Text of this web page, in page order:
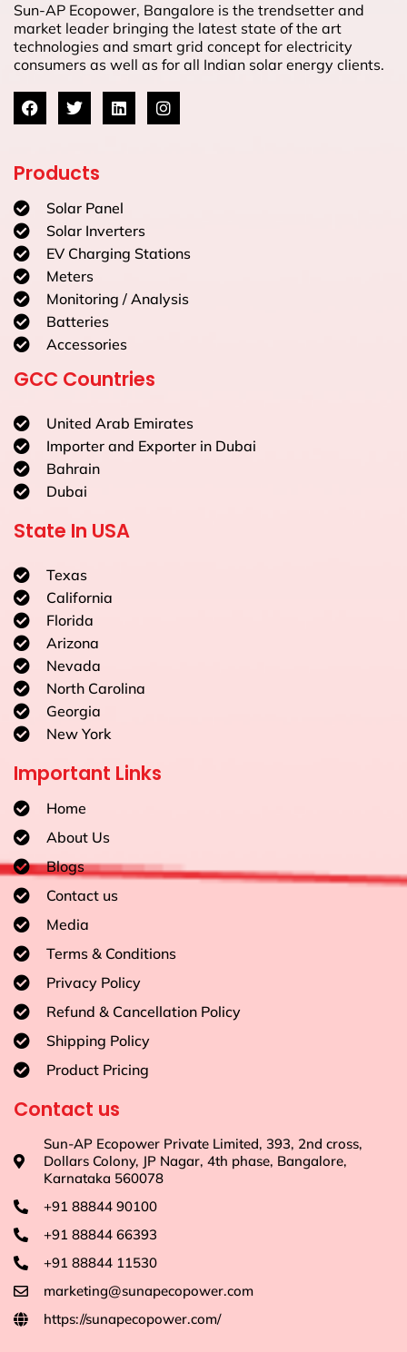
Sun-AP Ecopower, Bangalore is the trendsetter and
market leader bringing the latest state of the art
technologies and smart grid concept for electricity
consumers as well as for all Indian solar energy clients.
Products
Solar Panel
Solar Inverters
EV Charging Stations
Meters
Monitoring / Analysis
Batteries
Accessories
GCC Countries
United Arab Emirates
Importer and Exporter in Dubai
Bahrain
Dubai
State In USA
Texas
California
Florida
Arizona
Nevada
North Carolina
Georgia
New York
Important Links
Home
About Us
Blogs
Contact us
Media
Terms & Conditions
Privacy Policy
Refund & Cancellation Policy
Shipping Policy
Product Pricing
Contact us
Sun-AP Ecopower Private Limited, 393, 2nd cross,
Dollars Colony, JP Nagar, 4th phase, Bangalore,
Karnataka 560078
+91 88844 90100
+91 88844 66393
+91 88844 11530
marketing@sunapecopower.com
https://sunapecopower.com/